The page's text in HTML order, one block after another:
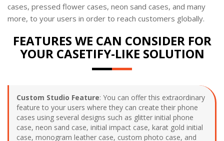
cases, pressed flower cases, neon sand cases, and many
more, to your users in order to reach customers globally.
FEATURES WE CAN CONSIDER FOR
YOUR CASETIFY-LIKE SOLUTION
Custom Studio Feature: You can offer this extraordinary
feature to your users where they can create their phone
cases using several designs such as glitter initial phone
case, neon sand case, initial impact case, karat gold initial
case, monogram leather case, custom photo case, and